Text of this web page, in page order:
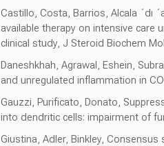
Castillo, Costa, Barrios, Alcala ´dı
available therapy on intensive
clinical study, J Steroid Biochem
Daneshkhah, Agrawal, Eshein,
and unregulated inflammation in
Gauzzi, Purificato, Donato,
into dendritic cells: impairment of
Giustina, Adler, Binkley,